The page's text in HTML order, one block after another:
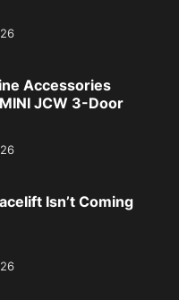
Accessories
JCW 3-Door
Isn’t Coming